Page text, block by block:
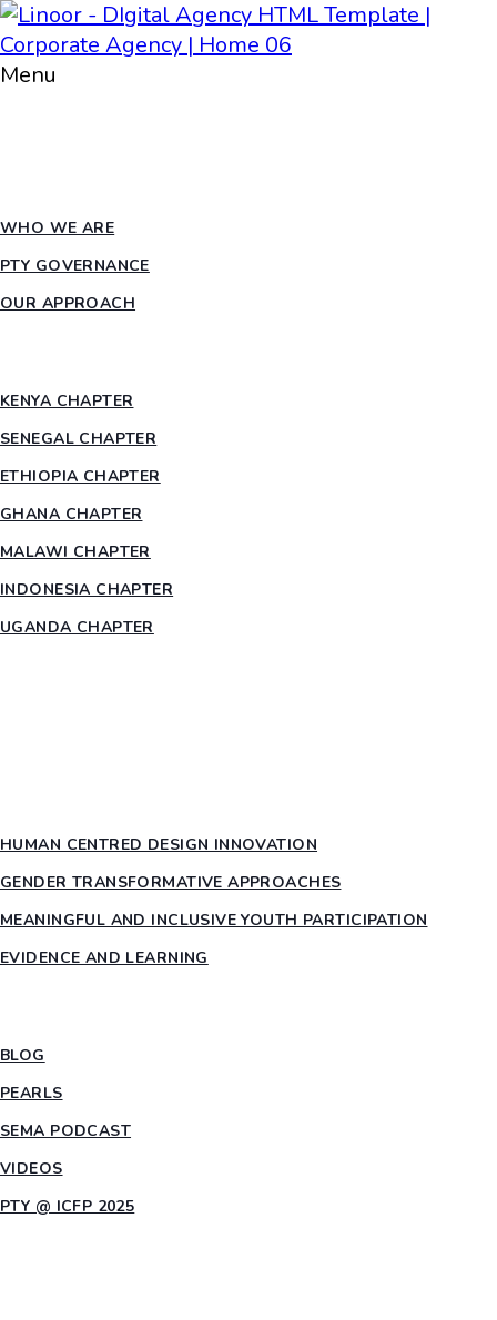
Menu
WHO WE ARE
PTY GOVERNANCE
OUR APPROACH
KENYA CHAPTER
SENEGAL CHAPTER
ETHIOPIA CHAPTER
GHANA CHAPTER
MALAWI CHAPTER
INDONESIA CHAPTER
UGANDA CHAPTER
HUMAN CENTRED DESIGN INNOVATION​
GENDER TRANSFORMATIVE APPROACHES
MEANINGFUL AND INCLUSIVE YOUTH PARTICIPATION
EVIDENCE AND LEARNING
BLOG
PEARLS
SEMA PODCAST
VIDEOS
PTY @ ICFP 2025